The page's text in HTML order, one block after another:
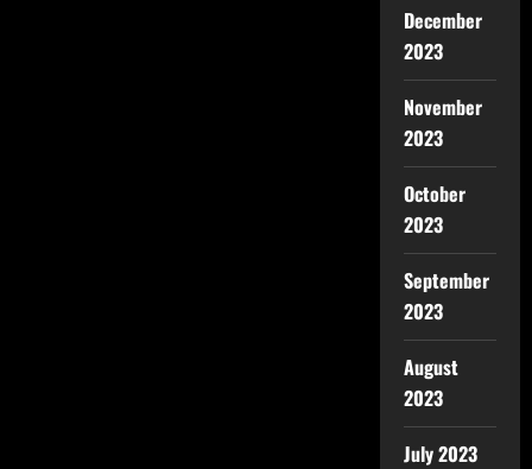
December
2023
November
2023
October
2023
September
2023
August
2023
July 2023